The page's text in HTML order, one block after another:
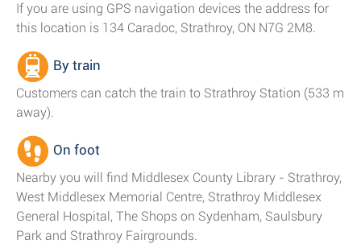
If you are using GPS navigation devices the address for
this location is 134 Caradoc, Strathroy, ON N7G 2M8.
By train
Customers can catch the train to Strathroy Station (533 m
away).
On foot
Nearby you will find Middlesex County Library - Strathroy,
West Middlesex Memorial Centre, Strathroy Middlesex
General Hospital, The Shops on Sydenham, Saulsbury
Park and Strathroy Fairgrounds.